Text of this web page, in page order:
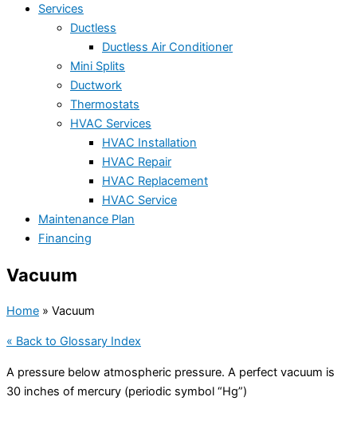
Services
Ductless
Ductless Air Conditioner
Mini Splits
Ductwork
Thermostats
HVAC Services
HVAC Installation
HVAC Repair
HVAC Replacement
HVAC Service
Maintenance Plan
Financing
Vacuum
Home » Vacuum
« Back to Glossary Index
A pressure below atmospheric pressure. A perfect vacuum is
30 inches of mercury (periodic symbol “Hg”)